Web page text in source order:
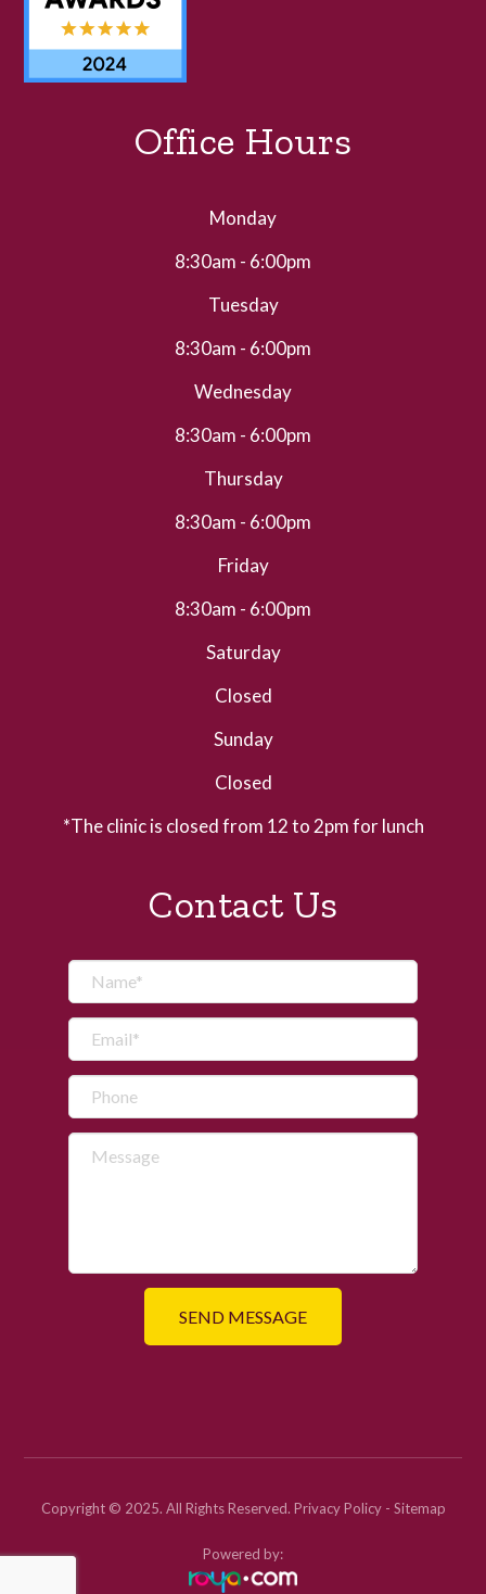
Office Hours
Monday
8:30am - 6:00pm
Tuesday
8:30am - 6:00pm
Wednesday
8:30am - 6:00pm
Thursday
8:30am - 6:00pm
Friday
8:30am - 6:00pm
Saturday
Closed
Sunday
Closed
*The clinic is closed from 12 to 2pm for lunch
Contact Us
Copyright © 2025. All Rights Reserved. Privacy Policy- Sitemap
Powered by: